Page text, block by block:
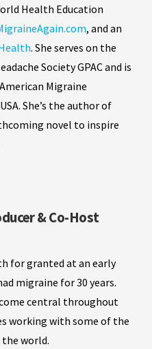
Health Education
, and an
. She serves on the
Society GPAC and is
Migraine
She’s the author of
novel to inspire
& Co-Host
for granted at an early
migraine for 30 years.
central throughout
working with some of the
world.